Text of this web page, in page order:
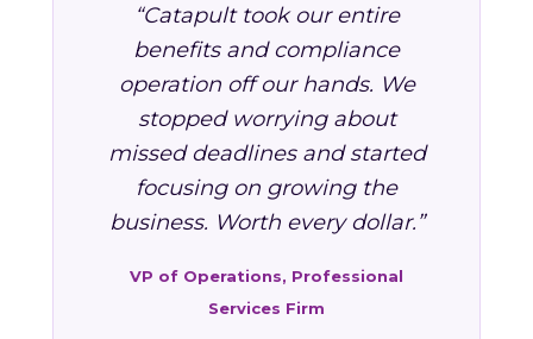
“Catapult took our entire
benefits and compliance
operation off our hands. We
stopped worrying about
missed deadlines and started
focusing on growing the
business. Worth every dollar.”
VP of Operations, Professional
Services Firm